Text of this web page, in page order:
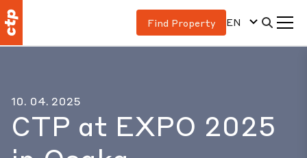
Find Property EN
10. 04. 2025
CTP at EXPO 2025